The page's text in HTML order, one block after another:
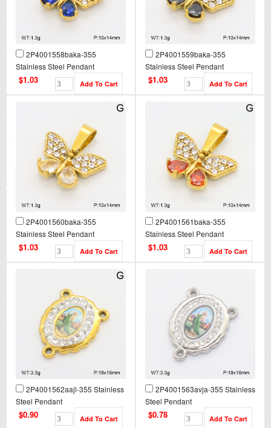
2P4001558baka-355
Stainless Steel Pendant
$1.03
2P4001559baka-355
Stainless Steel Pendant
$1.03
2P4001560baka-355
Stainless Steel Pendant
$1.03
2P4001561baka-355
Stainless Steel Pendant
$1.03
2P4001562aajl-355 Stainless
Steel Pendant
$0.90
2P4001563avja-355 Stainless
Steel Pendant
$0.78